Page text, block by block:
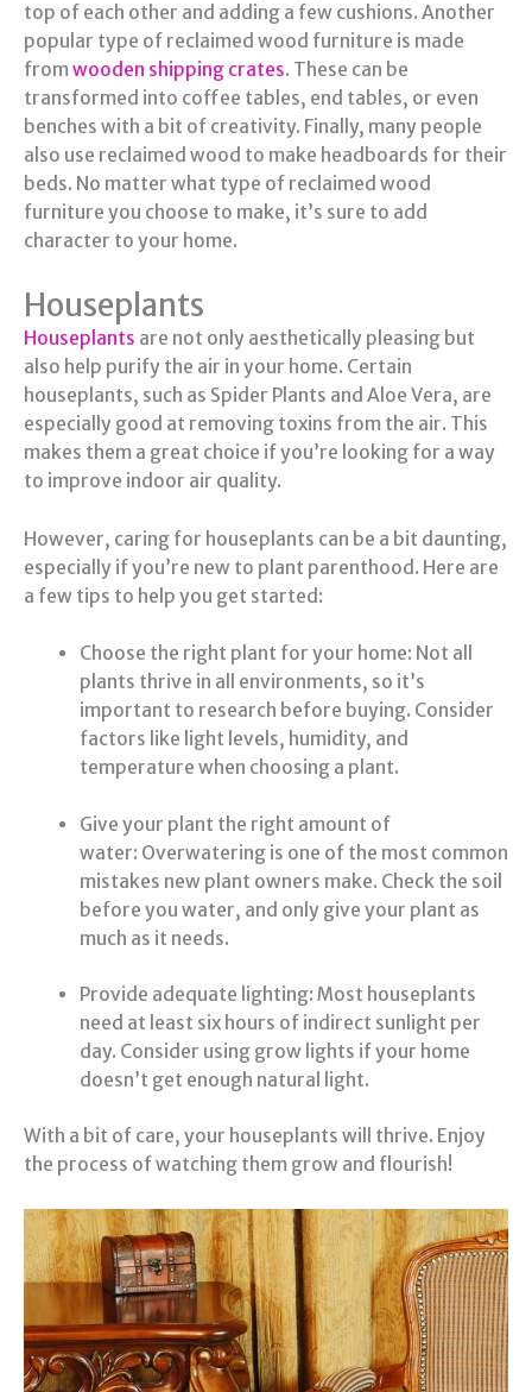
top of each other and adding a few cushions. Another
popular type of reclaimed wood furniture is made
fromwooden shipping crates. These can be
transformed into coffee tables, end tables, or even
benches with a bit of creativity. Finally, many people
also use reclaimed wood to make headboards for their
beds. No matter what type of reclaimed wood
furniture you choose to make, it’s sure to add
character to your home.
Houseplants
Houseplants are not only aesthetically pleasing but
also help purify the air in your home. Certain
houseplants, such as Spider Plants and Aloe Vera, are
especially good at removing toxins from the air. This
makes them a great choice if you’re looking for a way
to improve indoor air quality.
However, caring for houseplants can be a bit daunting,
especially if you’re new to plant parenthood. Here are
a few tips to help you get started:
Choose the right plant for your home: Not all
plants thrive in all environments, so it’s
important to research before buying. Consider
factors like light levels, humidity, and
temperature when choosing a plant.
Give your plant the right amount of
water: Overwatering is one of the most common
mistakes new plant owners make. Check the soil
before you water, and only give your plant as
much as it needs.
Provide adequate lighting: Most houseplants
need at least six hours of indirect sunlight per
day. Consider using grow lights if your home
doesn’t get enough natural light.
With a bit of care, your houseplants will thrive. Enjoy
the process of watching them grow and flourish!